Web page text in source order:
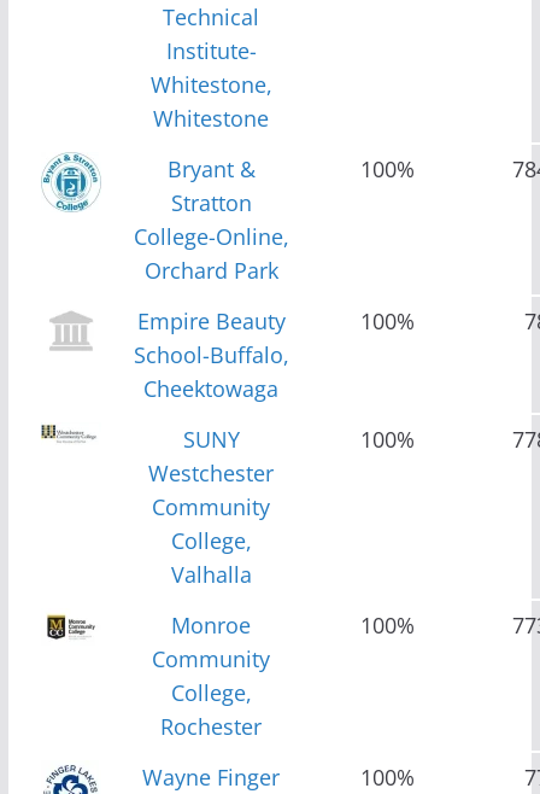
Technical
Institute-
Whitestone,
Whitestone
Bryant &
Stratton
College-Online,
Orchard Park
100%
Empire Beauty
School-Buffalo,
Cheektowaga
100%
SUNY
Westchester
Community
College,
Valhalla
100%
Monroe
Community
College,
Rochester
100%
Wayne Finger
100%